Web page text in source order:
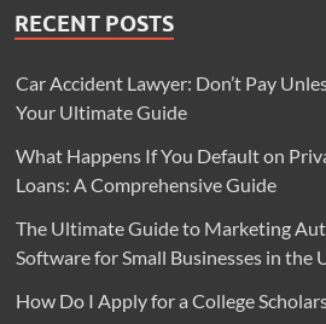
RECENT POSTS
Car Accident Lawyer: Don’t Pay
Your Ultimate Guide
What Happens If You Default on
Loans: A Comprehensive Guide
The Ultimate Guide to Marketing
Software for Small Businesses in the
How Do I Apply for a College